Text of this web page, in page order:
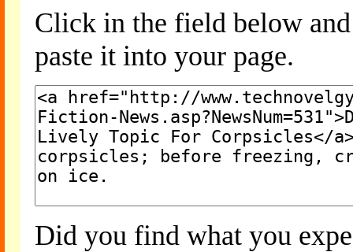
Click in the field below
paste it into your page.
Did you find what you